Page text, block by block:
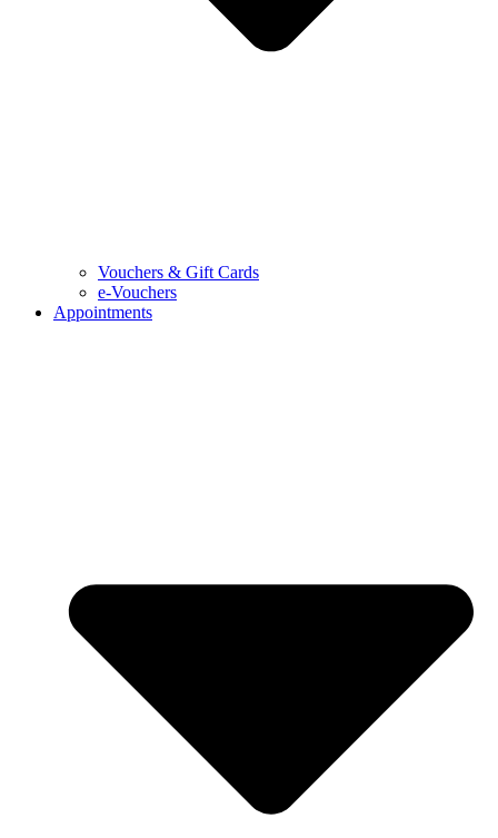
Vouchers & Gift Cards
e-Vouchers
Appointments